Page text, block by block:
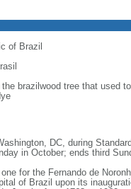
of Brazil
brazilwood tree that used
DC, during
in October; ends third
for the Fernando de
of Brazil upon its